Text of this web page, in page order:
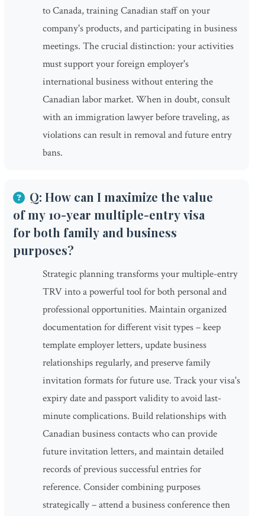
to Canada, training Canadian staff on your
company's products, and participating in business
meetings. The crucial distinction: your activities
must support your foreign employer's
international business without entering the
Canadian labor market. When in doubt, consult
with an immigration lawyer before traveling, as
violations can result in removal and future entry
bans.
Q: How can I maximize the value
of my 10-year multiple-entry visa
for both family and business
purposes?
Strategic planning transforms your multiple-entry
TRV into a powerful tool for both personal and
professional opportunities. Maintain organized
documentation for different visit types – keep
template employer letters, update business
relationships regularly, and preserve family
invitation formats for future use. Track your visa's
expiry date and passport validity to avoid last-
minute complications. Build relationships with
Canadian business contacts who can provide
future invitation letters, and maintain detailed
records of previous successful entries for
reference. Consider combining purposes
strategically – attend a business conference then